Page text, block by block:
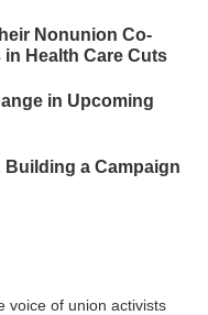
Nonunion Co-
Health Care Cuts
in Upcoming
a Campaign
voice of union activists